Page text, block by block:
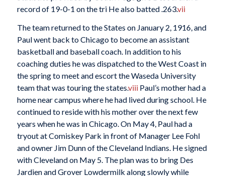
record of 19-0-1 on the tri He also batted .263.vii
The team returned to the States on January 2, 1916, and
Paul went back to Chicago to become an assistant
basketball and baseball coach. In addition to his
coaching duties he was dispatched to the West Coast in
the spring to meet and escort the Waseda University
team that was touring the states.viiiPaul’s mother had a
home near campus where he had lived during school. He
continued to reside with his mother over the next few
years when he was in Chicago. On May 4, Paul had a
tryout at Comiskey Park in front of Manager Lee Fohl
and owner Jim Dunn of the Cleveland Indians. He signed
with Cleveland on May 5. The plan was to bring Des
Jardien and Grover Lowdermilk along slowly while